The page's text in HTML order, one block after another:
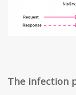
The infection